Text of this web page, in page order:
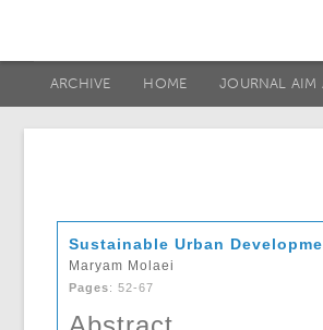
ARCHIVE HOME JOURNAL AIM
Sustainable Urban
Maryam Molaei
Pages: 52-67